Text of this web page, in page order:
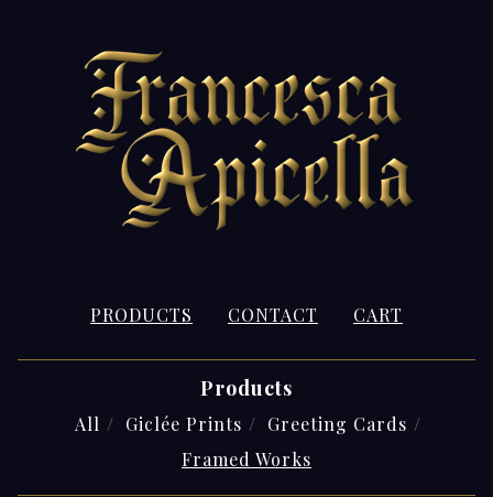
PRODUCTS CONTACT CART
Products
All Giclée Prints
Greeting Cards
Framed Works